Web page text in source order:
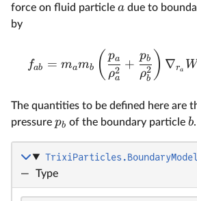
force on fluid particle a due to
by
fab = mamb ( ρa
2
pa +
ρb
2
pb ) ∇ra
The quantities to be defined here are
pressure pb of the boundary particle b.
—
Type